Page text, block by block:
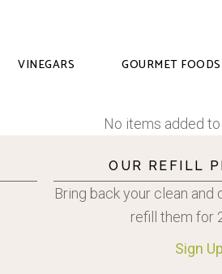
VINEGARS GOURMET FOODS
No items added
OUR REFILL
Bring back your clean and
refill them for
Sign Up